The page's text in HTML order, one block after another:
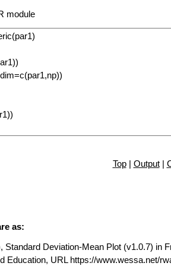
module
Top| Output|
as:
Standard Deviation-Mean Plot (v1.0.7) in
Education, URL https://www.wessa.net/